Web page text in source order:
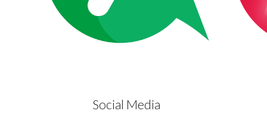
Social Media